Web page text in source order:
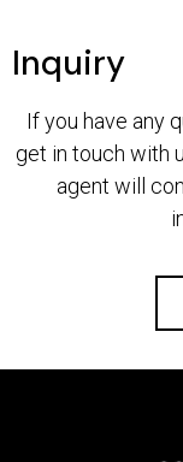
Inquiry
If you have any
get in touch with
agent will